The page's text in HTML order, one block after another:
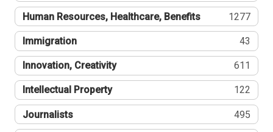
Human Resources, Healthcare, Benefits 1277
Immigration 43
Innovation, Creativity 611
Intellectual Property 122
Journalists 495